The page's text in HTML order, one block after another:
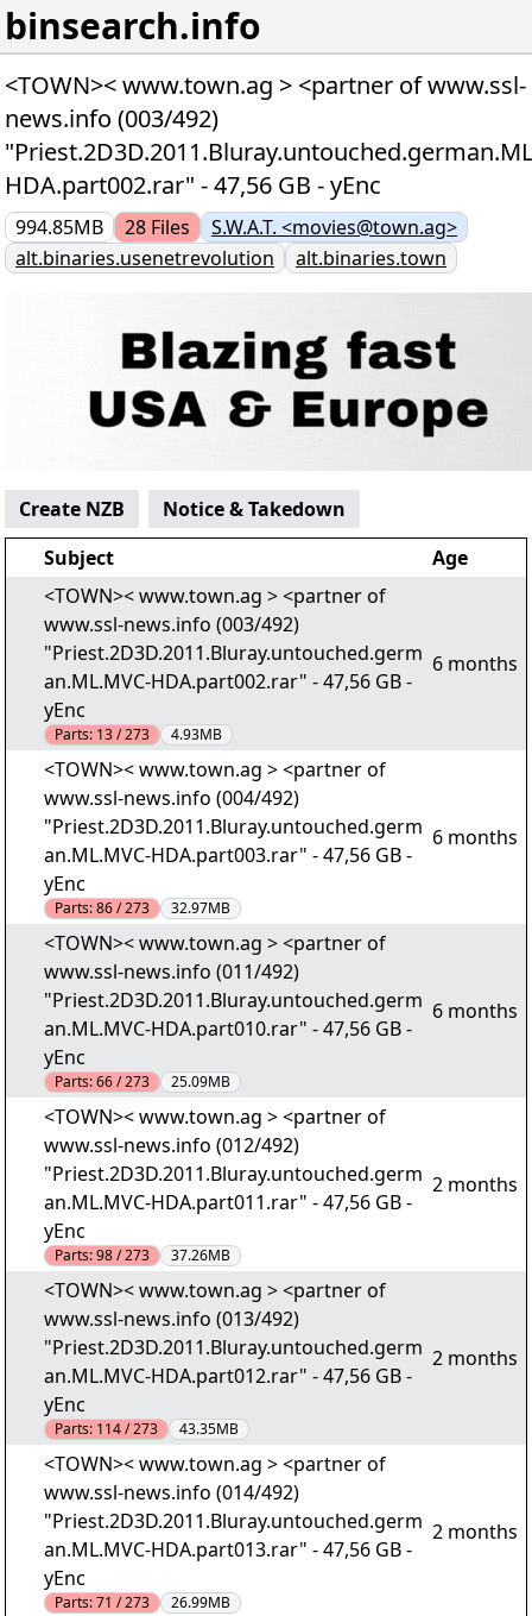
binsearch.info
<TOWN>< www.town.ag > <partner of www.ssl-
news.info (003/492)
HDA.part002.rar" - 47,56 GB - yEnc
994.85MB 28 Files
S.W.A.T. <movies@town.ag>
alt.binaries.usenetrevolution
alt.binaries.town
Create NZB
Notice & Takedown
Subject
Age
<TOWN>< www.town.ag > <partner of
www.ssl-news.info (003/492)
"Priest.2D3D.2011.Bluray.untouched.germ
an.ML.MVC-HDA.part002.rar" - 47,56 GB -
yEnc
Parts: 13 / 273 4.93MB
6 months
<TOWN>< www.town.ag > <partner of
www.ssl-news.info (004/492)
"Priest.2D3D.2011.Bluray.untouched.germ
an.ML.MVC-HDA.part003.rar" - 47,56 GB -
yEnc
Parts:86 / 273 32.97MB
6 months
<TOWN>< www.town.ag > <partner of
www.ssl-news.info (011/492)
"Priest.2D3D.2011.Bluray.untouched.germ
an.ML.MVC-HDA.part010.rar" - 47,56 GB -
yEnc
Parts:66 / 273 25.09MB
6 months
<TOWN>< www.town.ag > <partner of
www.ssl-news.info (012/492)
"Priest.2D3D.2011.Bluray.untouched.germ
an.ML.MVC-HDA.part011.rar" - 47,56 GB -
yEnc
Parts:98 / 273 37.26MB
2 months
<TOWN>< www.town.ag > <partner of
www.ssl-news.info (013/492)
"Priest.2D3D.2011.Bluray.untouched.germ
an.ML.MVC-HDA.part012.rar" - 47,56 GB -
yEnc
Parts: 114 / 273 43.35MB
2 months
<TOWN>< www.town.ag > <partner of
www.ssl-news.info (014/492)
"Priest.2D3D.2011.Bluray.untouched.germ
an.ML.MVC-HDA.part013.rar" - 47,56 GB -
yEnc
Parts:71 / 273 26.99MB
2 months